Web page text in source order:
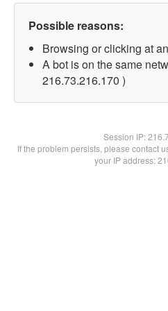
Possible reasons:
Browsing or clicking at
A bot is on the same
216.73.216.170 )
Session IP:
If the problem persists, please contact
your IP address: